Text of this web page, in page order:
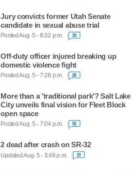
Jury convicts former Utah Senate
candidate in sexual abuse trial
Posted Aug. 5 - 8:32 p.m. 30
Off-duty officer injured breaking up
domestic violence fight
Posted Aug. 5 - 7:28 p.m. 28
More than a 'traditional park'? Salt Lake
City unveils final vision for Fleet Block
open space
Posted Aug. 5 - 7:04 p.m. 52
2 dead after crash on SR-32
Updated Aug. 5 - 3:49 p.m. 10